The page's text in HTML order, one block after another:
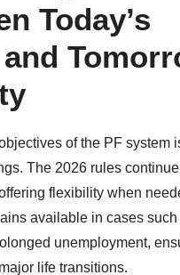
Today’s
of the PF system
The 2026 rules
flexibility when
available in cases such
unemployment,
life transitions.